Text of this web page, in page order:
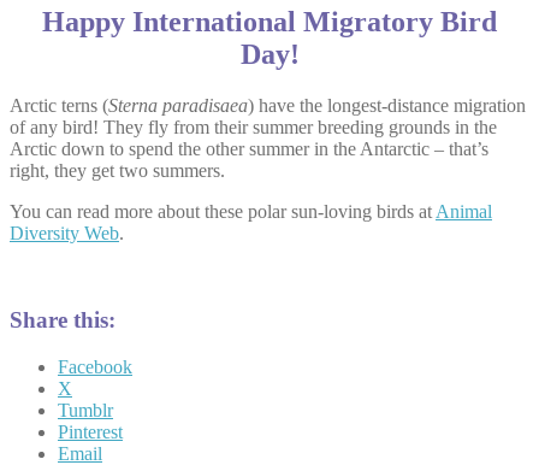
Happy International Migratory Bird
Day!
Arctic terns (Sterna paradisaea) have the longest-distance migration
of any bird! They fly from their summer breeding grounds in the
Arctic down to spend the other summer in the Antarctic – that’s
right, they get two summers.
You can read more about these polar sun-loving birds at Animal
Diversity Web.
Share this:
Facebook
X
Tumblr
Pinterest
Email